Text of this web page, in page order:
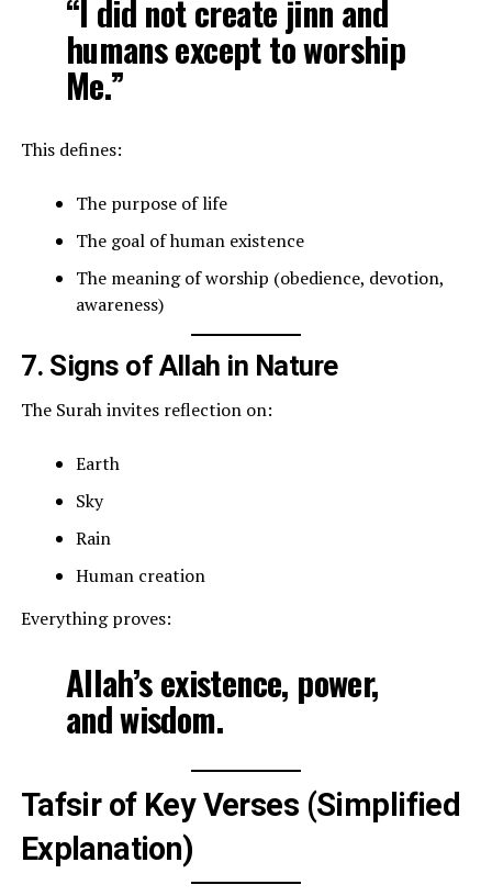
“I did not create jinn and
humans except to worship
Me.”
This defines:
The purpose of life
The goal of human existence
The meaning of worship (obedience, devotion,
awareness)
7. Signs of Allah in Nature
The Surah invites reflection on:
Earth
Sky
Rain
Human creation
Everything proves:
Allah’s existence, power,
and wisdom.
Tafsir of Key Verses (Simplified
Explanation)